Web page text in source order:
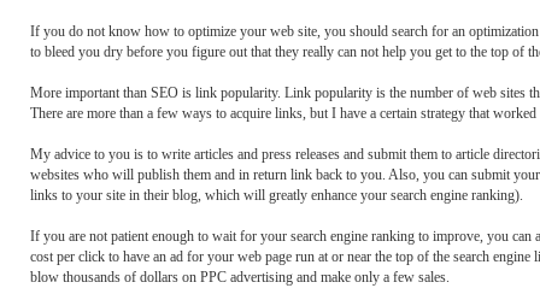
If you do not know how to optimize your web site, you should search for an
to bleed you dry before you figure out that they really can not help you get to the top
More important than SEO is link popularity. Link popularity is the number of web sites
There are more than a few ways to acquire links, but I have a certain strategy that
My advice to you is to write articles and press releases and submit them to article
websites who will publish them and in return link back to you. Also, you can submit
links to your site in their blog, which will greatly enhance your search engine ranking).
If you are not patient enough to wait for your search engine ranking to improve, you
cost per click to have an ad for your web page run at or near the top of the search
blow thousands of dollars on PPC advertising and make only a few sales.